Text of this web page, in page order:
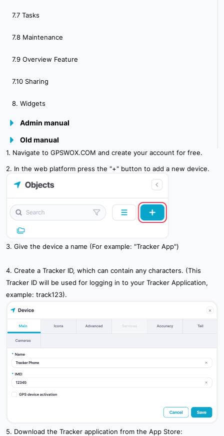
7.7 Tasks
7.8 Maintenance
7.9 Overview Feature
7.10 Sharing
8. Widgets
Admin manual
9.Plugins
10. Admin Panel Overview
10.2 Main Server Settings
10.3 Communcation Settings
10.4 User Settings
10.6 Icon Settings
10.8 System Settings
10.9 Authentication Settings
10.10 External Services Settings
11. Billing
Old manual
1. Navigate to GPSWOX.COM and create your account for free.
2. In the web platform press the "+" button to add a new device.
3. Give the device a name (For example: "Tracker App")
4. Create a Tracker ID, which can contain any characters. (This
Tracker ID will be used for logging in to your Tracker Application,
example: track123).
5. Download the Tracker application from the App Store: